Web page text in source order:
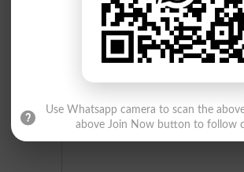
Use Whatsapp camera to scan the
above Join Now button to follow